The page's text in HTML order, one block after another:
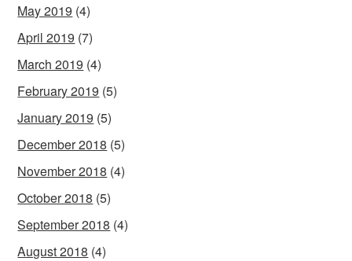
May 2019 (4)
April 2019 (7)
March 2019 (4)
February 2019 (5)
January 2019 (5)
December 2018 (5)
November 2018 (4)
October 2018 (5)
September 2018 (4)
August 2018 (4)